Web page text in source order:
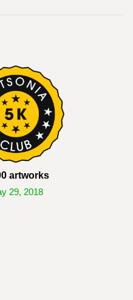
artworks
29, 2018